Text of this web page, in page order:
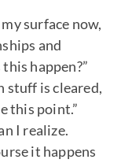
surface now,
and
happen?”
stuff is cleared,
this point.”
I realize.
it happens